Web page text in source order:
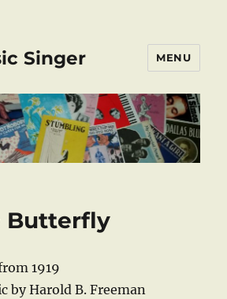
Singer MENU
Butterfly
1919
by Harold B. Freeman